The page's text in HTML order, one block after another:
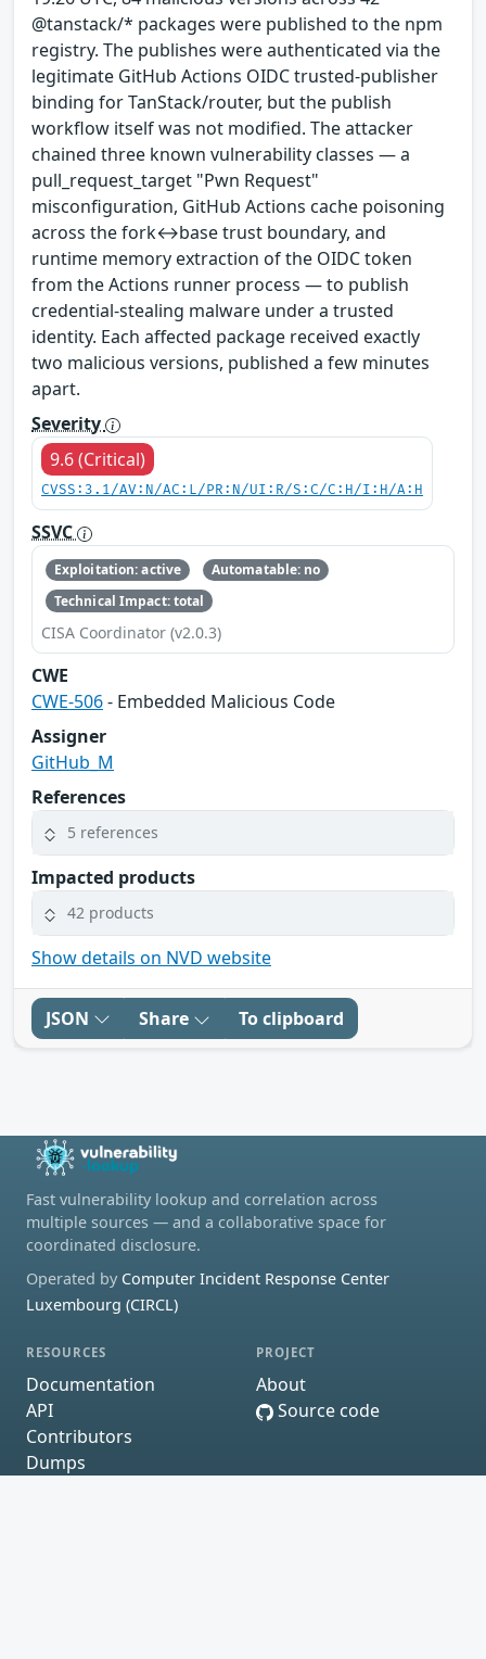
@tanstack/* packages were published to the npm
registry. The publishes were authenticated via the
legitimate GitHub Actions OIDC trusted-publisher
binding for TanStack/router, but the publish
workflow itself was not modified. The attacker
chained three known vulnerability classes — a
pull_request_target "Pwn Request"
misconfiguration, GitHub Actions cache poisoning
across the fork↔base trust boundary, and
runtime memory extraction of the OIDC token
from the Actions runner process — to publish
credential-stealing malware under a trusted
identity. Each affected package received exactly
two malicious versions, published a few minutes
apart.
Severity
9.6 (Critical)
CVSS:3.1/AV:N/AC:L/PR:N/UI:R/S:C/C:H/I:H/A:H
SSVC
Exploitation: active
Automatable: no
Technical Impact: total
CISA Coordinator (v2.0.3)
CWE
CWE-506- Embedded Malicious Code
Assigner
GitHub_M
References
5 references
Impacted products
42 products
Show details on NVD website
JSON Share To clipboard
Fast vulnerability lookup and correlation across
multiple sources — and a collaborative space for
coordinated disclosure.
Operated by Computer Incident Response Center
Luxembourg (CIRCL)
RESOURCES
Documentation
API
Contributors
Dumps
PROJECT
About
Source code